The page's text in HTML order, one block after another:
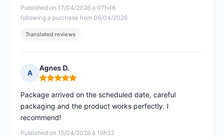
Published on 17/04/2026 à 07h46
following a purchase from 06/04/2026
Translated reviews
A
Agnes D.
Rating: 5 out of 5
Published on 15/04/2026 à 16h32
Package arrived on the scheduled date, careful
packaging and the product works perfectly. I
recommend!